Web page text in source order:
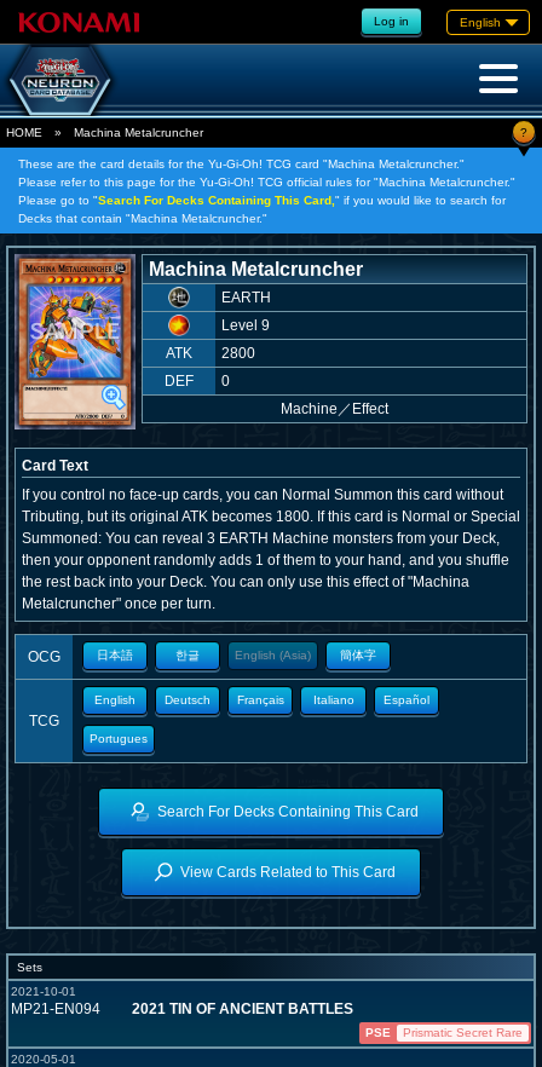
Log in English
HOME » Machina Metalcruncher ?
These are the card details for the Yu-Gi-Oh! TCG card "Machina Metalcruncher."
Please refer to this page for the Yu-Gi-Oh! TCG official rules for "Machina Metalcruncher."
Please go to "Search For Decks Containing This Card, " if you would like to search for
Decks that contain "Machina Metalcruncher."
Machina Metalcruncher
EARTH
Level 9
ATK
2800
DEF
0
Machine ／ Effect
Card Text
If you control no face-up cards, you can Normal Summon this card without
Tributing, but its original ATK becomes 1800. If this card is Normal or Special
Summoned: You can reveal 3 EARTH Machine monsters from your Deck,
then your opponent randomly adds 1 of them to your hand, and you shuffle
the rest back into your Deck. You can only use this effect of "Machina
Metalcruncher" once per turn.
OCG 日本語 한글 English (Asia) 簡体字
TCG
English Deutsch Français Italiano Español
Portugues
Search For Decks Containing This Card
View Cards Related to This Card
Sets
2021-10-01
MP21-EN094 2021 TIN OF ANCIENT BATTLES
PSE
Prismatic Secret Rare
2020-05-01